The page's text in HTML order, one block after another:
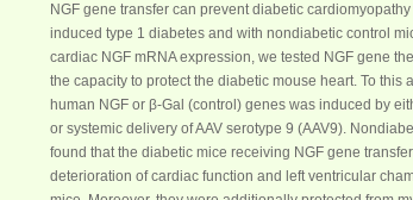
NGF gene transfer can prevent diabetic
induced type 1 diabetes and with nondiabetic control
cardiac NGF mRNA expression, we tested NGF gene
the capacity to protect the diabetic mouse heart. To this
human NGF or β-Gal (control) genes was induced by
or systemic delivery of AAV serotype 9 (AAV9).
found that the diabetic mice receiving NGF gene
deterioration of cardiac function and left ventricular